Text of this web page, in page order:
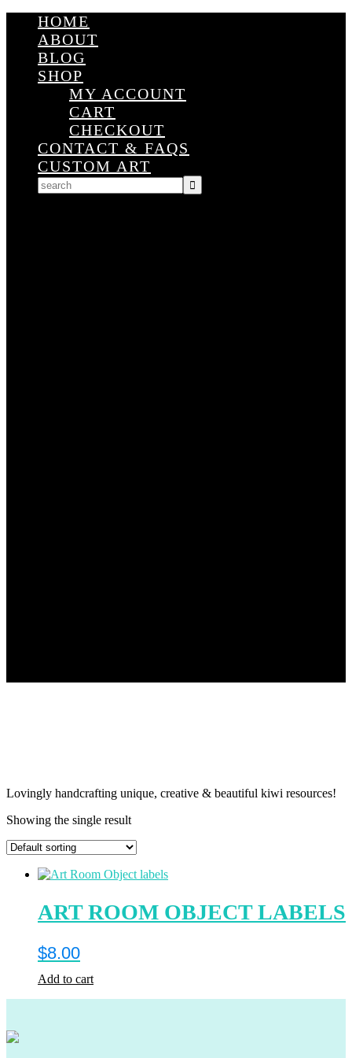
HOME
ABOUT
BLOG
SHOP
MY ACCOUNT
CART
CHECKOUT
CONTACT & FAQS
CUSTOM ART
Lovingly handcrafting unique, creative & beautiful kiwi resources!
Showing the single result
ART ROOM OBJECT LABELS
$8.00
Add to cart